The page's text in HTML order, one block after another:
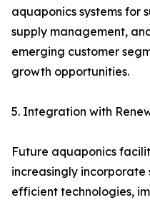
aquaponics systems for
supply management,
emerging customer
growth opportunities.
5. Integration with
Future aquaponics
increasingly
efficient technologies,